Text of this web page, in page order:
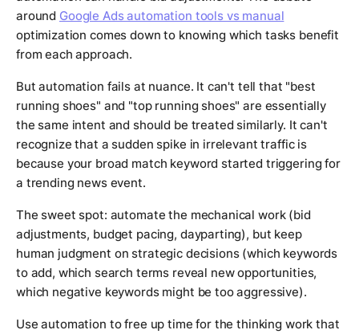
around Google Ads automation tools vs manual
optimization comes down to knowing which tasks benefit
from each approach.
But automation fails at nuance. It can't tell that "best
running shoes" and "top running shoes" are essentially
the same intent and should be treated similarly. It can't
recognize that a sudden spike in irrelevant traffic is
because your broad match keyword started triggering for
a trending news event.
The sweet spot: automate the mechanical work (bid
adjustments, budget pacing, dayparting), but keep
human judgment on strategic decisions (which keywords
to add, which search terms reveal new opportunities,
which negative keywords might be too aggressive).
Use automation to free up time for the thinking work that